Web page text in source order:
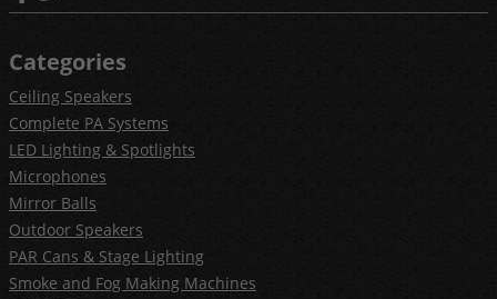
Categories
Ceiling Speakers
Complete PA Systems
LED Lighting & Spotlights
Microphones
Mirror Balls
Outdoor Speakers
PAR Cans & Stage Lighting
Smoke and Fog Making Machines